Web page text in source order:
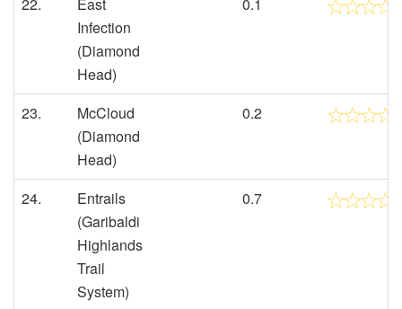
Infection
(Diamond
Head)
23.
McCloud
(Diamond
Head)
0.2
24.
Entrails
(Garibaldi
Highlands
Trail
System)
0.7